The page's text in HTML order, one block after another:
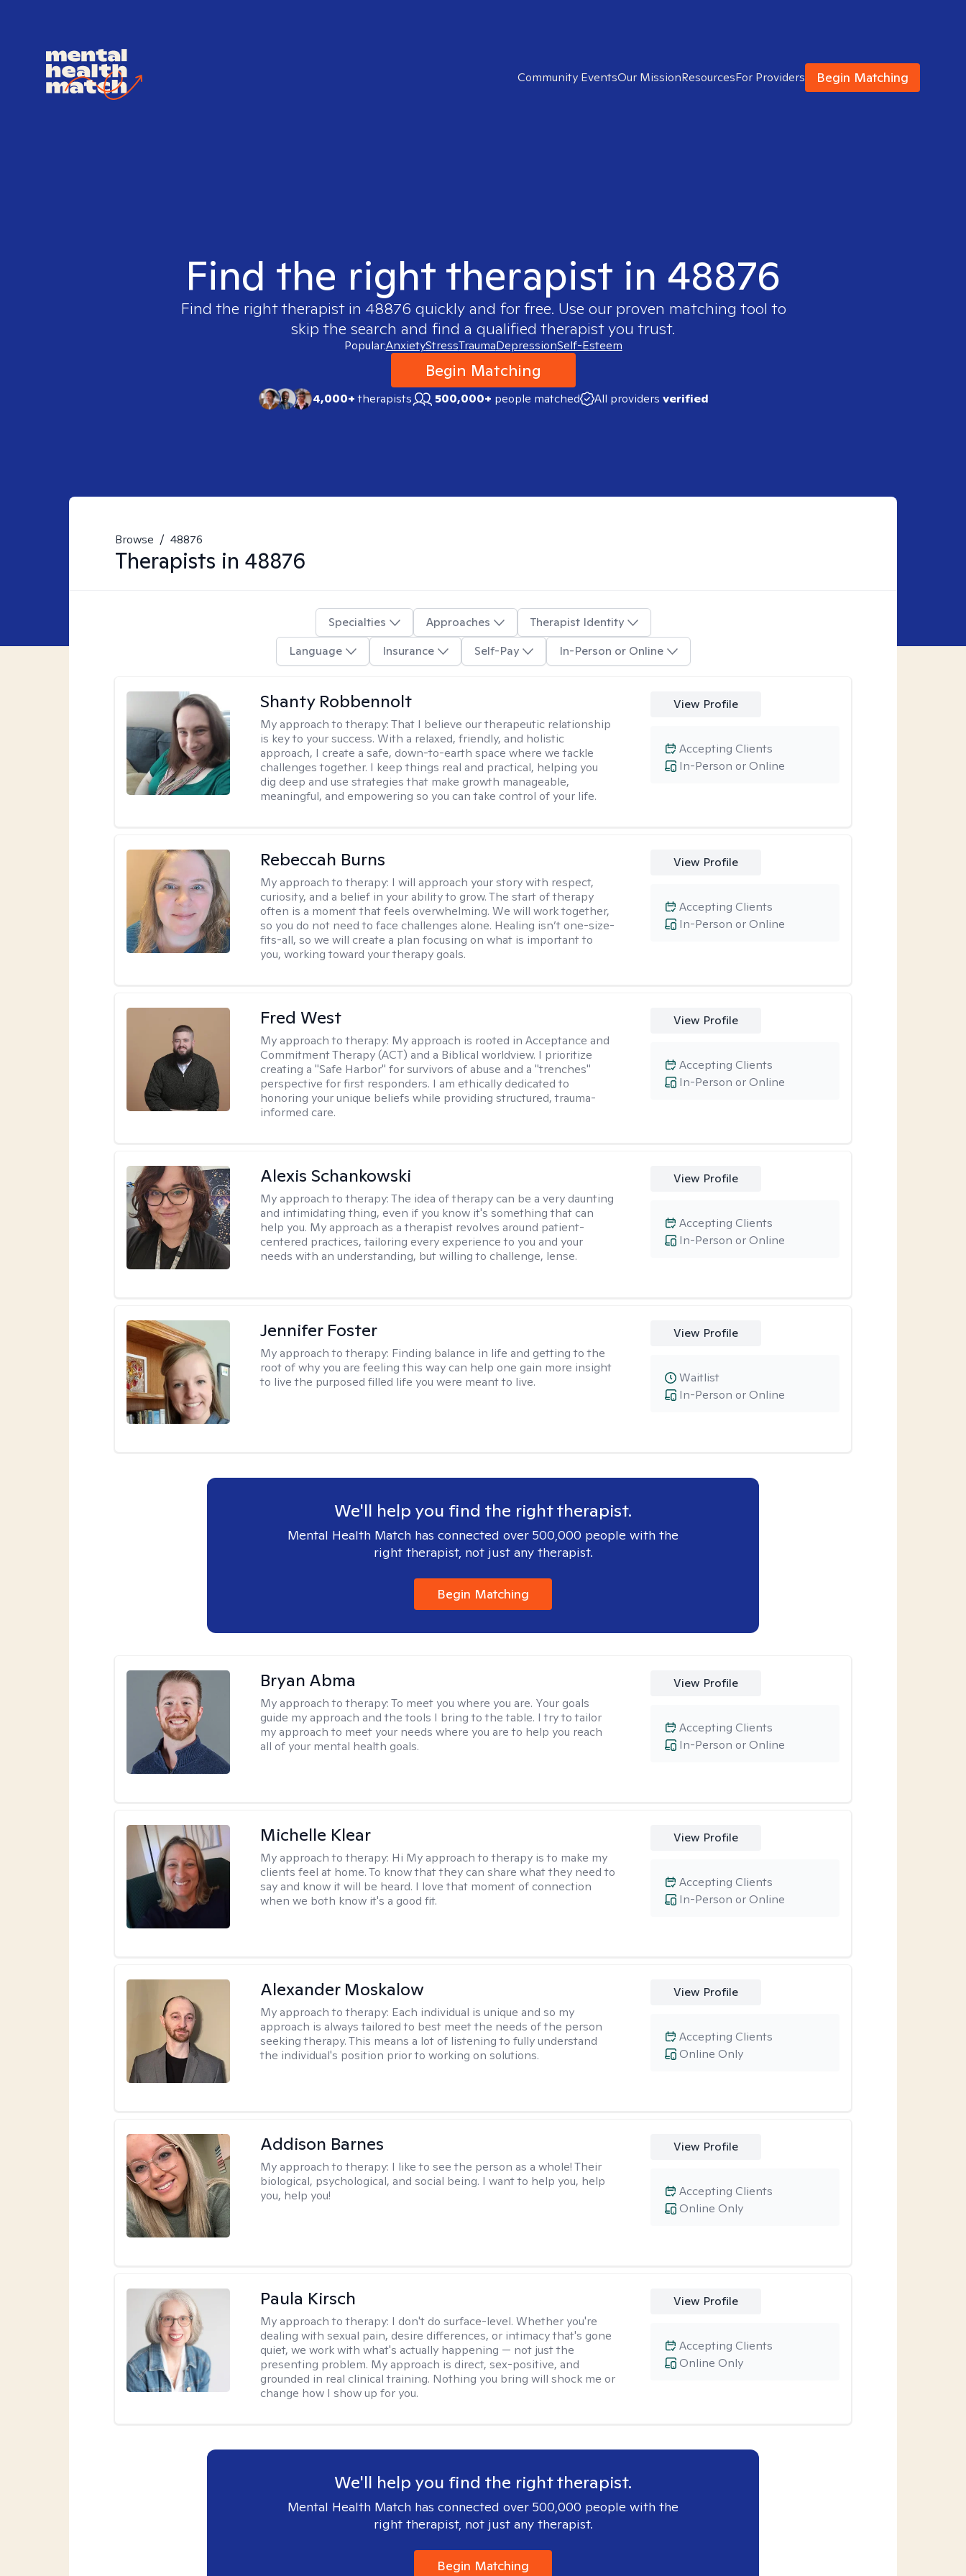
Community EventsOur MissionResourcesFor Providers Begin Matching
Find the right therapist in 48876
Find the right therapist in 48876 quickly and for free. Use our proven matching tool to
skip the search and find a qualified therapist you trust.
Popular:AnxietyStressTraumaDepressionSelf-Esteem
Begin Matching
4,000+therapists 500,000+ people matched All providers verified
Browse / 48876
Therapists in 48876
Specialties Approaches
Therapist Identity
Language
Insurance Self-Pay In-Person or Online
Shanty Robbennolt
My approach to therapy:That I believe our therapeutic relationship
is key to your success. With a relaxed, friendly, and holistic
approach, I create a safe, down-to-earth space where we tackle
challenges together. I keep things real and practical, helping you
dig deep and use strategies that make growth manageable,
meaningful, and empowering so you can take control of your life.
View Profile
In-Person or Online
Accepting Clients
Rebeccah Burns
My approach to therapy: I will approach your story with respect,
curiosity, and a belief in your ability to grow. The start of therapy
often is a moment that feels overwhelming. We will work together,
so you do not need to face challenges alone. Healing isn’t one-size-
fits-all, so we will create a plan focusing on what is important to
you, working toward your therapy goals.
View Profile
In-Person or Online
Accepting Clients
Fred West
My approach to therapy: My approach is rooted in Acceptance and
Commitment Therapy (ACT) and a Biblical worldview. I prioritize
creating a "Safe Harbor" for survivors of abuse and a "trenches"
perspective for first responders. I am ethically dedicated to
honoring your unique beliefs while providing structured, trauma-
informed care.
View Profile
In-Person or Online
Accepting Clients
Alexis Schankowski
My approach to therapy:The idea of therapy can be a very daunting
and intimidating thing, even if you know it's something that can
help you. My approach as a therapist revolves around patient-
centered practices, tailoring every experience to you and your
needs with an understanding, but willing to challenge, lense.
View Profile
In-Person or Online
Accepting Clients
Jennifer Foster
My approach to therapy: Finding balance in life and getting to the
root of why you are feeling this way can help one gain more insight
to live the purposed filled life you were meant to live.
View Profile
In-Person or Online
Waitlist
We'll help you find the right therapist.
Mental Health Match has connected over 500,000 people with the
right therapist, not just any therapist.
Begin Matching
Bryan Abma
My approach to therapy:To meet you where you are. Your goals
guide my approach and the tools I bring to the table. I try to tailor
my approach to meet your needs where you are to help you reach
all of your mental health goals.
View Profile
In-Person or Online
Accepting Clients
Michelle Klear
My approach to therapy: Hi My approach to therapy is to make my
clients feel at home. To know that they can share what they need to
say and know it will be heard. I love that moment of connection
when we both know it's a good fit.
View Profile
In-Person or Online
Accepting Clients
Alexander Moskalow
My approach to therapy: Each individual is unique and so my
approach is always tailored to best meet the needs of the person
seeking therapy. This means a lot of listening to fully understand
the individual's position prior to working on solutions.
View Profile
Online Only
Accepting Clients
Addison Barnes
My approach to therapy: I like to see the person as a whole! Their
biological, psychological, and social being. I want to help you, help
you, help you!
View Profile
Online Only
Accepting Clients
Paula Kirsch
My approach to therapy: I don't do surface-level. Whether you're
dealing with sexual pain, desire differences, or intimacy that's gone
quiet, we work with what's actually happening — not just the
presenting problem. My approach is direct, sex-positive, and
grounded in real clinical training. Nothing you bring will shock me or
change how I show up for you.
View Profile
Online Only
Accepting Clients
We'll help you find the right therapist.
Mental Health Match has connected over 500,000 people with the
right therapist, not just any therapist.
Begin Matching